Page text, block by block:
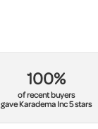
100%
of recent buyers
gave Karadema Inc 5 stars